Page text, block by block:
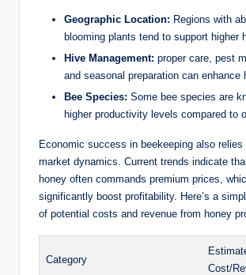
Geographic Location: Regions with
blooming plants tend to support higher
Hive Management: proper care, pest
and seasonal preparation can enhance
Bee Species: Some bee species are
higher productivity levels compared to
Economic success in beekeeping also relies
market dynamics. Current trends indicate
honey often commands premium prices,
significantly boost profitability. Here’s a
of potential costs and revenue from honey
Category
Cost/